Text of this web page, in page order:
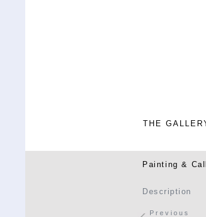
THE
Painting &
Description
Previous